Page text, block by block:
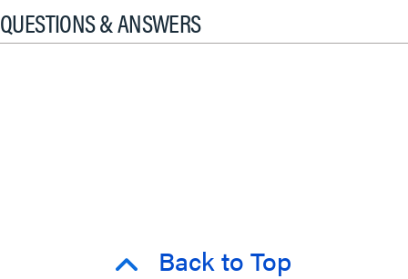
QUESTIONS & ANSWERS
Back to Top